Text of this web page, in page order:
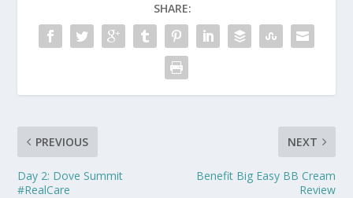
SHARE:
PREVIOUS
Day 2: Dove Summit
#RealCare
NEXT
Benefit Big Easy BB Cream
Review